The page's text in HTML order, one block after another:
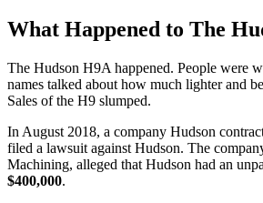
What Happened to The
The Hudson H9A happened. People were
names talked about how much lighter and
Sales of the H9 slumped.
In August 2018, a company Hudson
filed a lawsuit against Hudson. The
Machining, alleged that Hudson had an
$400,000.